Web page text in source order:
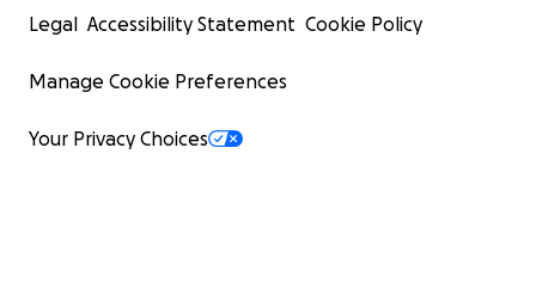
Legal Accessibility Statement Cookie Policy
Manage Cookie Preferences
Your Privacy Choices